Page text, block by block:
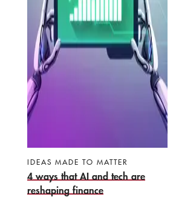
IDEAS MADE TO MATTER
4 ways that AI and tech are
reshaping finance